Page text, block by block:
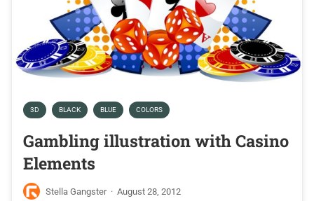
3D BLACK BLUE COLORS
Gambling illustration with Casino
Elements
Stella Gangster · August 28, 2012